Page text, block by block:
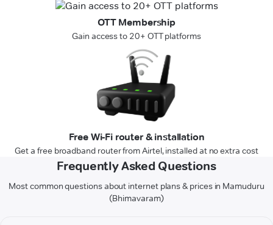
OTT Membership
Gain access to 20+ OTT platforms
Free Wi-Fi router & installation
Get a free broadband router from Airtel, installed at no extra cost
Frequently Asked Questions
Most common questions about internet plans & prices in Mamuduru
(Bhimavaram)